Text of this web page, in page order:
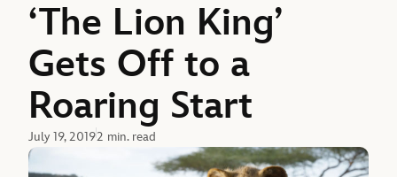
‘The Lion King’
Gets Off to a
Roaring Start
July 19, 20192 min. read